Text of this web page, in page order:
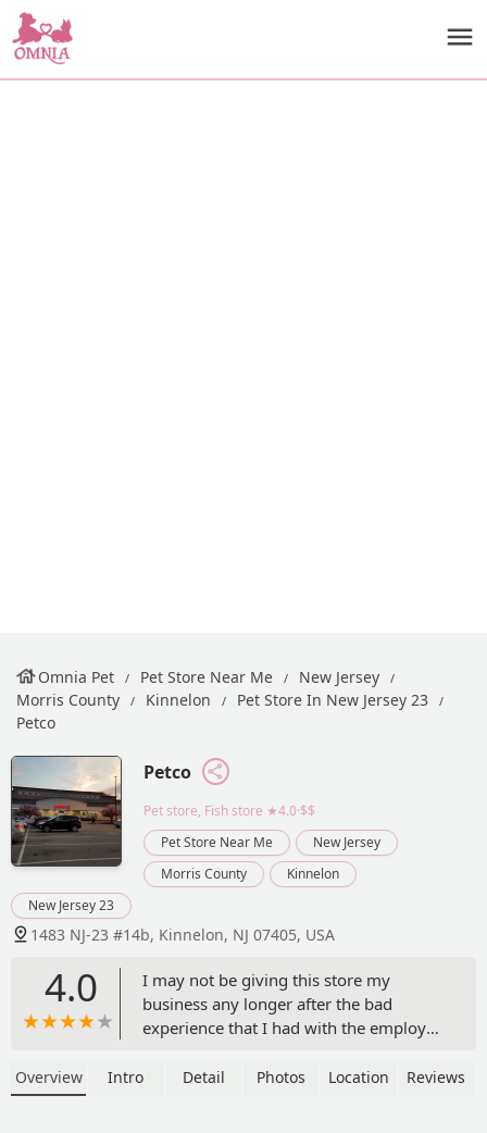
Omnia Pet Pet Store Near Me
New Jersey
Morris County
Kinnelon
Pet Store In New Jersey 23
Petco
Petco
Pet store, Fish store ★4.0·$$
Pet Store Near Me
New Jersey
Morris County
Kinnelon
New Jersey 23
1483 NJ-23 #14b, Kinnelon, NJ 07405, USA
4.0
I may not be giving this store my
business any longer after the bad
experience that I had with the employee
workers there though the store seems
Overview Intro Detail Photos Location Reviews